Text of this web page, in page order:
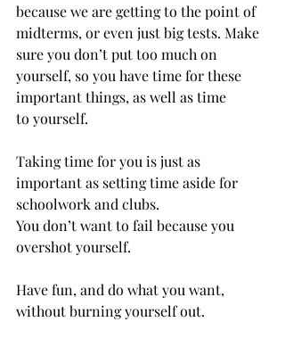
because we are getting to the point of
midterms, or even just big tests. Make
sure you don’t put too much on
yourself, so you have time for these
important things, as well as time
to yourself.
Taking time for you is just as
important as setting time aside for
schoolwork and clubs.
You don’t want to fail because you
overshot yourself.
Have fun, and do what you want,
without burning yourself out.